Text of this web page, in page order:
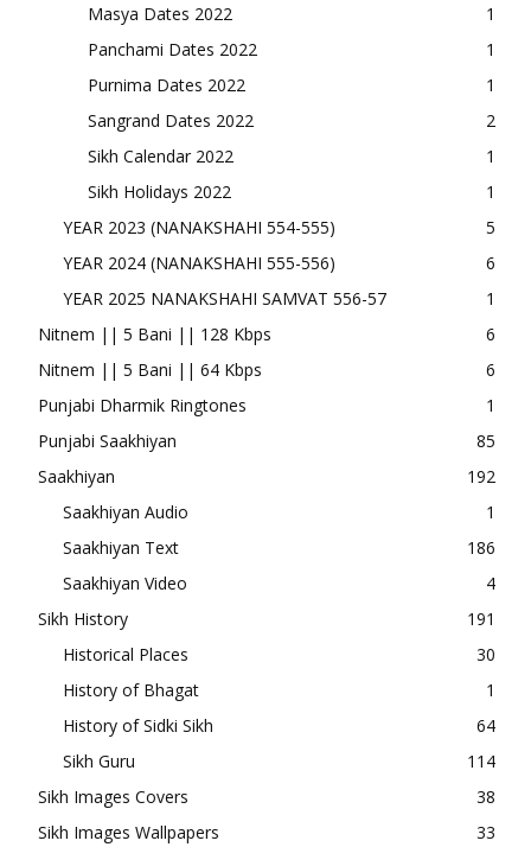
Masya Dates 2022
1
Panchami Dates 2022
1
Purnima Dates 2022
1
Sangrand Dates 2022
2
Sikh Calendar 2022
1
Sikh Holidays 2022
1
YEAR 2023 (NANAKSHAHI 554-555)
5
YEAR 2024 (NANAKSHAHI 555-556)
6
YEAR 2025 NANAKSHAHI SAMVAT 556-57
1
Nitnem || 5 Bani || 128 Kbps
6
Nitnem || 5 Bani || 64 Kbps
6
Punjabi Dharmik Ringtones
1
Punjabi Saakhiyan
85
Saakhiyan
192
Saakhiyan Audio
1
Saakhiyan Text
186
Saakhiyan Video
4
Sikh History
191
Historical Places
30
History of Bhagat
1
History of Sidki Sikh
64
Sikh Guru
114
Sikh Images Covers
38
Sikh Images Wallpapers
33